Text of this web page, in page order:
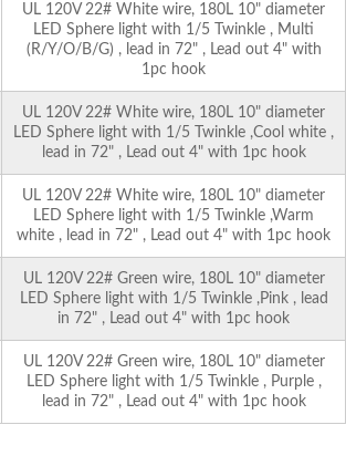
UL 120V 22# White wire, 180L 10" diameter
LED Sphere light with 1/5 Twinkle , Multi
(R/Y/O/B/G) , lead in 72" , Lead out 4" with
1pc hook
UL 120V 22# White wire, 180L 10" diameter
LED Sphere light with 1/5 Twinkle ,Cool white ,
lead in 72" , Lead out 4" with 1pc hook
UL 120V 22# White wire, 180L 10" diameter
LED Sphere light with 1/5 Twinkle ,Warm
white , lead in 72" , Lead out 4" with 1pc hook
UL 120V 22# Green wire, 180L 10" diameter
LED Sphere light with 1/5 Twinkle ,Pink , lead
in 72" , Lead out 4" with 1pc hook
UL 120V 22# Green wire, 180L 10" diameter
LED Sphere light with 1/5 Twinkle , Purple ,
lead in 72" , Lead out 4" with 1pc hook